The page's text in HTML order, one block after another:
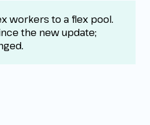
workers to a flex pool.
the new update;